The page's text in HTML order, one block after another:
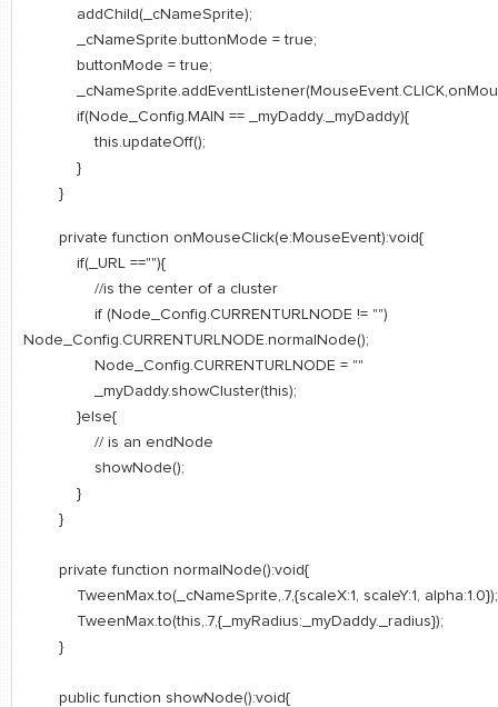
addChild(_cNameSprite);
_cNameSprite.buttonMode = true;
buttonMode = true;
if(Node_Config.MAIN == _myDaddy._myDaddy){
this.updateOff();
}
}
private function onMouseClick(e:MouseEvent):void{
if(_URL ==""){
//is the center of a cluster
if (Node_Config.CURRENTURLNODE != "")
Node_Config.CURRENTURLNODE.normalNode();
Node_Config.CURRENTURLNODE = ""
_myDaddy.showCluster(this);
}else{
// is an endNode
showNode();
}
}
private function normalNode():void{
TweenMax.to(_cNameSprite,.7,{scaleX:1, scaleY:1, alpha:1.0});
TweenMax.to(this,.7,{_myRadius:_myDaddy._radius});
}
public function showNode():void{